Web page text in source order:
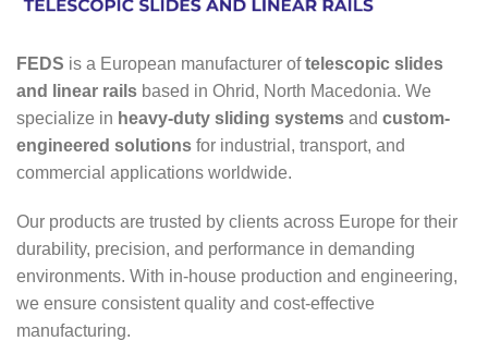
FEDS is a European manufacturer oftelescopic slides
and linear rails based in Ohrid, North Macedonia. We
specialize in heavy-duty sliding systems and custom-
engineered solutions for industrial, transport, and
commercial applications worldwide.
Our products are trusted by clients across Europe for their
durability, precision, and performance in demanding
environments. With in-house production and engineering,
we ensure consistent quality and cost-effective
manufacturing.